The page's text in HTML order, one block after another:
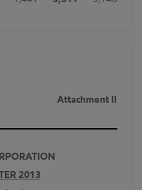
Attachment II
2013